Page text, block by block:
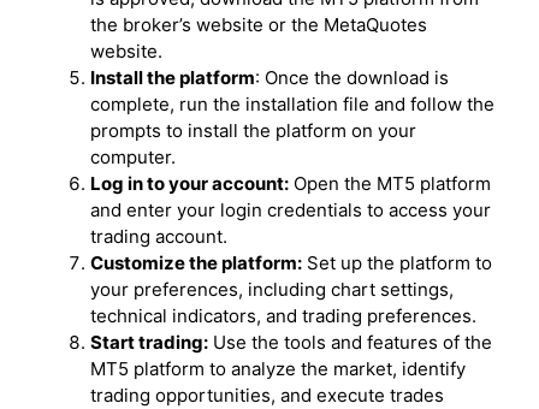
the broker’s website or the MetaQuotes
website.
Install the platform: Once the download is
complete, run the installation file and follow the
prompts to install the platform on your
computer.
Log in to your account: Open the MT5 platform
and enter your login credentials to access your
trading account.
Customize the platform: Set up the platform to
your preferences, including chart settings,
technical indicators, and trading preferences.
Start trading: Use the tools and features of the
MT5 platform to analyze the market, identify
trading opportunities, and execute trades